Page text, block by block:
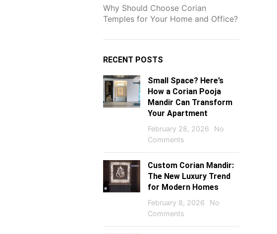
Why Should Choose Corian
Temples for Your Home and Office?
RECENT POSTS
Small Space? Here’s
How a Corian Pooja
Mandir Can Transform
Your Apartment
February 28, 2026
No
Comments
Custom Corian Mandir:
The New Luxury Trend
for Modern Homes
February 8, 2026
No
Comments